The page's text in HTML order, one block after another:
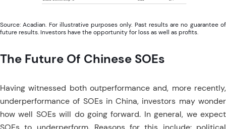
Source: Acadian. For illustrative purposes only. Past results are no guarantee of
future results. Investors have the opportunity for loss as well as profits.
The Future Of Chinese SOEs
Having witnessed both outperformance and, more recently,
underperformance of SOEs in China, investors may wonder
how well SOEs will do going forward. In general, we expect